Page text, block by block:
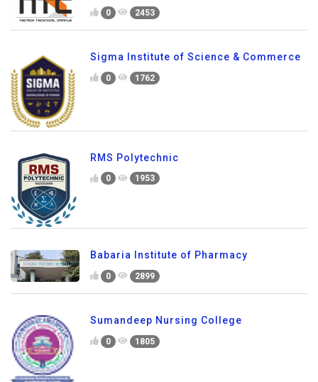
0 2453
Sigma Institute of Science & Commerce
0 1762
RMS Polytechnic
0 1953
Babaria Institute of Pharmacy
0 2899
Sumandeep Nursing College
0 1805